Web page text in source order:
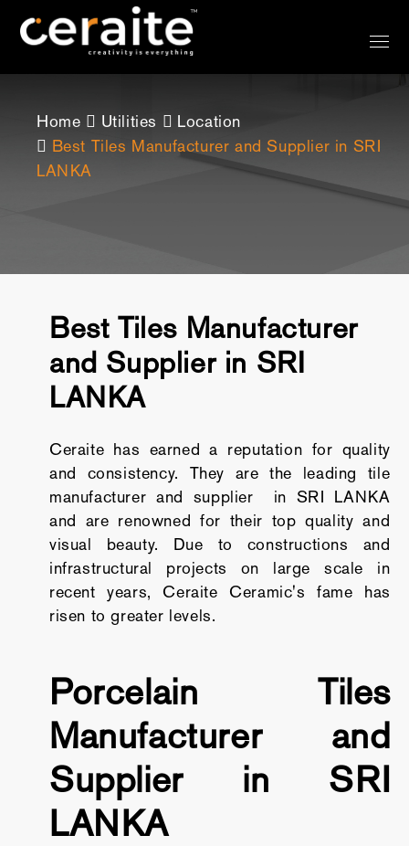
Home Utilities
Location
Best Tiles Manufacturer and Supplier in SRI
LANKA
Best Tiles Manufacturer
and Supplier in SRI
LANKA
Ceraite has earned a reputation for quality
and consistency. They are the leading tile
manufacturer and supplier in SRI LANKA
and are renowned for their top quality and
visual beauty. Due to constructions and
infrastructural projects on large scale in
recent years, Ceraite Ceramic's fame has
risen to greater levels.
Porcelain Tiles
Manufacturer and
Supplier in SRI
LANKA